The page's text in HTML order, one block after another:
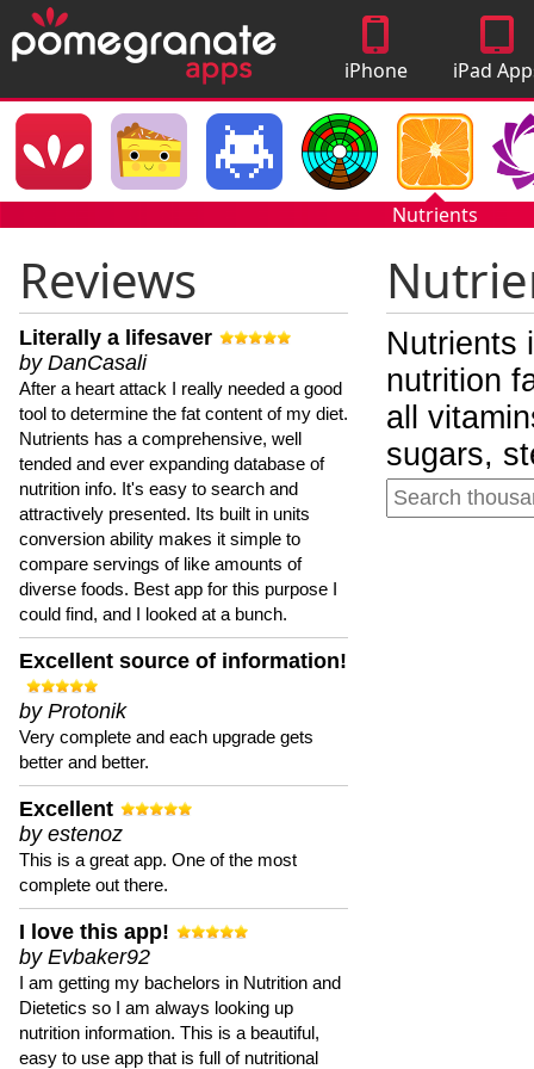
iPhone
Apps
iPad
Nutrients
Reviews
Literally a lifesaver
by DanCasali
After a heart attack I really needed a good
tool to determine the fat content of my diet.
Nutrients has a comprehensive, well
tended and ever expanding database of
nutrition info. It's easy to search and
attractively presented. Its built in units
conversion ability makes it simple to
compare servings of like amounts of
diverse foods. Best app for this purpose I
could find, and I looked at a bunch.
Excellent source of information!
by Protonik
Very complete and each upgrade gets
better and better.
Excellent
by estenoz
This is a great app. One of the most
complete out there.
I love this app!
by Evbaker92
I am getting my bachelors in Nutrition and
Dietetics so I am always looking up
nutrition information. This is a beautiful,
easy to use app that is full of nutritional
Nutrients
nutrition
all
sugars,